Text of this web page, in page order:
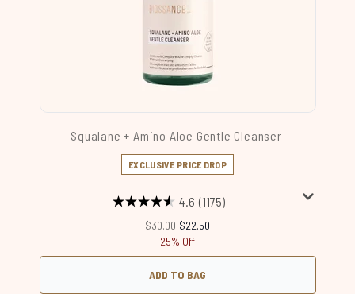
Squalane + Amino Aloe Gentle Cleanser
EXCLUSIVE PRICE DROP
4.6 (1175)
Recommended Retail Price:
$30.00 Current price:
$22.50
25% Off
ADD TO BAG